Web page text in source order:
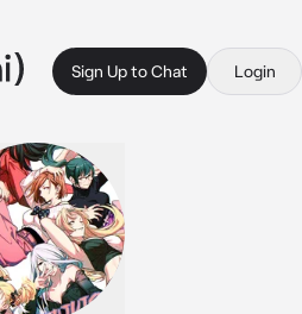
Sign Up to Chat Login